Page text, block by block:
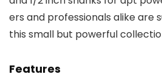
ers and professionals alike are
this small but powerful
Features